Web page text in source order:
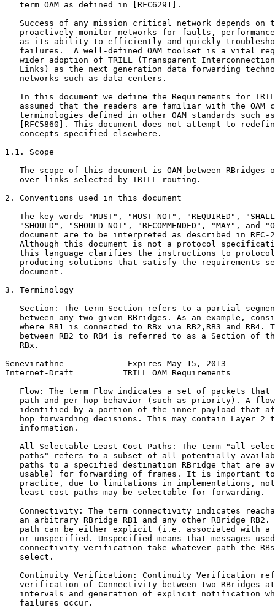
   term OAM as defined in [RFC6291].
Success of any mission critical network depends on
proactively monitor networks for faults,
as its ability to efficiently and quickly
failures.  A well-defined OAM toolset is a vital
wider adoption of TRILL (Transparent
Links) as the next generation data forwarding
   networks such as data centers.
In this document we define the Requirements for
assumed that the readers are familiar with the OAM
terminologies defined in other OAM standards such
[RFC5860]. This document does not attempt to
   concepts specified elsewhere.
1.1. Scope
The scope of this document is OAM between RBridges
   over links selected by TRILL routing.
2. Conventions used in this document
The key words "MUST", "MUST NOT", "REQUIRED",
"SHOULD", "SHOULD NOT", "RECOMMENDED", "MAY", and
document are to be interpreted as described in RFC-
Although this document is not a protocol
this language clarifies the instructions to
producing solutions that satisfy the requirements
   document.
3. Terminology
Section: The term Section refers to a partial
between any two given RBridges. As an example,
where RB1 is connected to RBx via RB2,RB3 and RB4.
between RB2 to RB4 is referred to as a Section of
   RBx.
Senevirathne             Expires May 15, 2013
Internet-Draft          TRILL OAM Requirements
Flow: The term Flow indicates a set of packets that
path and per-hop behavior (such as priority). A
identified by a portion of the inner payload that
hop forwarding decisions. This may contain Layer 2
   information.
All Selectable Least Cost Paths: The term "all
paths" refers to a subset of all potentially
paths to a specified destination RBridge that are
usable) for forwarding of frames. It is important
practice, due to limitations in implementations,
   least cost paths may be selectable for forwarding.
Connectivity: The term connectivity indicates
an arbitrary RBridge RB1 and any other RBridge RB2.
path can be either explicit (i.e. associated with a
or unspecified. Unspecified means that messages
connectivity verification take whatever path the
   select.
Continuity Verification: Continuity Verification
verification of Connectivity between two RBridges
intervals and generation of explicit notification
   failures occur.